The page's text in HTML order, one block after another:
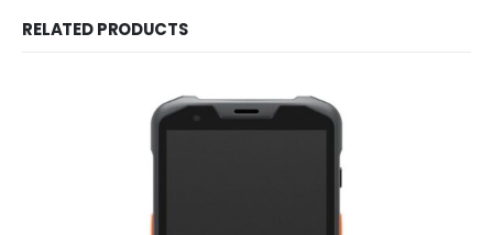
RELATED PRODUCTS